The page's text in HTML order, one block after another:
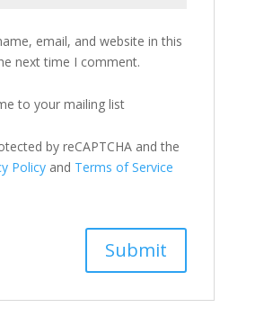
email, and website in this
next time I comment.
to your mailing list
by reCAPTCHA and the
Policyand Terms of Service